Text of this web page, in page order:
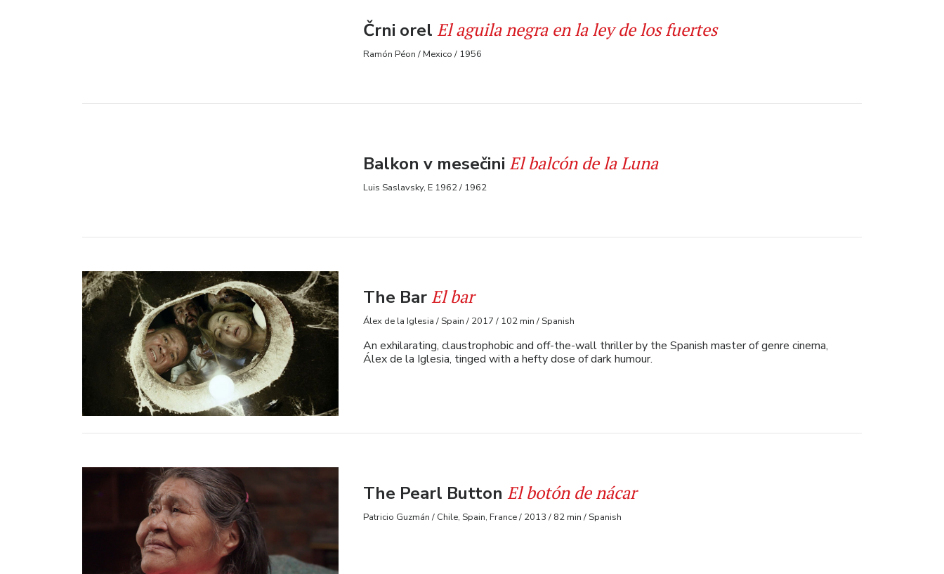
Črni orel El aguila negra en la ley de los fuertes
Ramón Péon / Mexico / 1956
Balkon v mesečini El balcón de la Luna
Luis Saslavsky, E 1962 / 1962
The BarEl bar
Álex de la Iglesia / Spain / 2017 / 102 min / Spanish
An exhilarating, claustrophobic and off-the-wall thriller by the Spanish master of genre cinema,
Álex de la Iglesia, tinged with a hefty dose of dark humour.
The Pearl Button El botón de nácar
Patricio Guzmán / Chile, Spain, France / 2013 / 82 min / Spanish